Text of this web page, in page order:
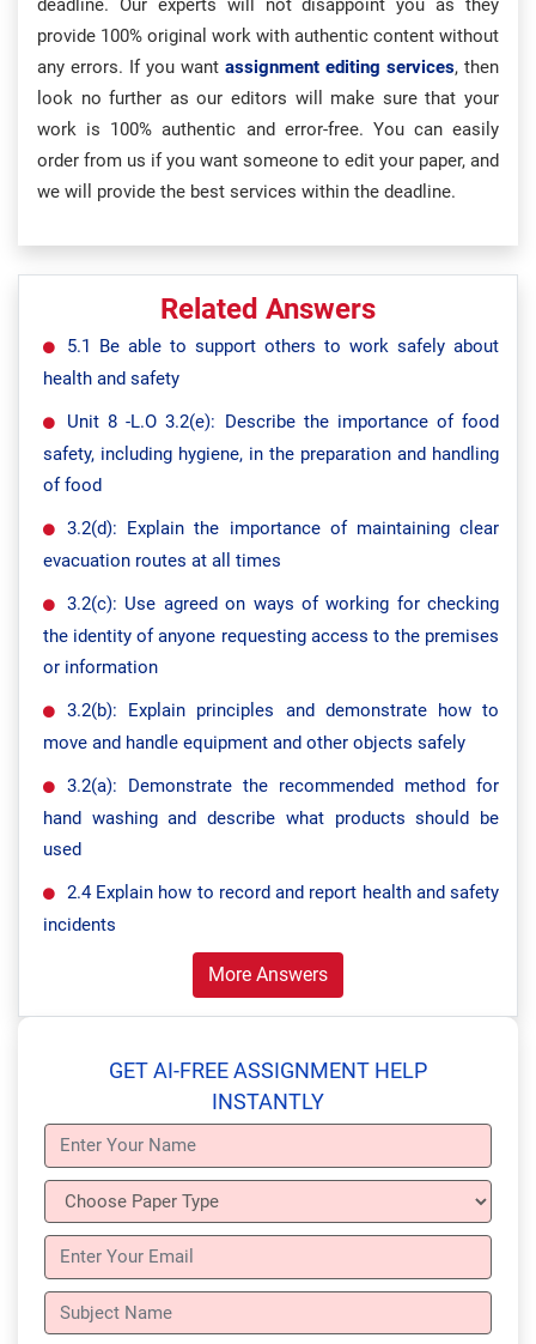
deadline. Our experts will not disappoint you as they
provide 100% original work with authentic content without
any errors. If you want assignment editing services, then
look no further as our editors will make sure that your
work is 100% authentic and error-free. You can easily
order from us if you want someone to edit your paper, and
we will provide the best services within the deadline.
Related Answers
5.1 Be able to support others to work safely about
health and safety
Unit 8 -L.O 3.2(e): Describe the importance of food
safety, including hygiene, in the preparation and handling
of food
3.2(d): Explain the importance of maintaining clear
evacuation routes at all times
3.2(c): Use agreed on ways of working for checking
the identity of anyone requesting access to the premises
or information
3.2(b): Explain principles and demonstrate how to
move and handle equipment and other objects safely
3.2(a): Demonstrate the recommended method for
hand washing and describe what products should be
used
2.4 Explain how to record and report health and safety
incidents
More Answers
GET AI-FREE ASSIGNMENT HELP
INSTANTLY